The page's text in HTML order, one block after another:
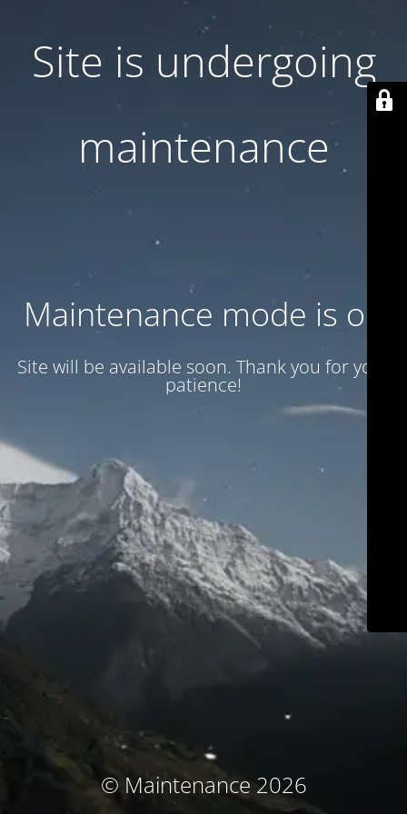
Site is undergoing
maintenance
Maintenance mode is on
Site will be available soon. Thank you for your
patience!
© Maintenance 2026